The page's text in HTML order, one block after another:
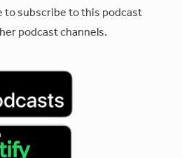
to subscribe to this podcast
podcast channels.